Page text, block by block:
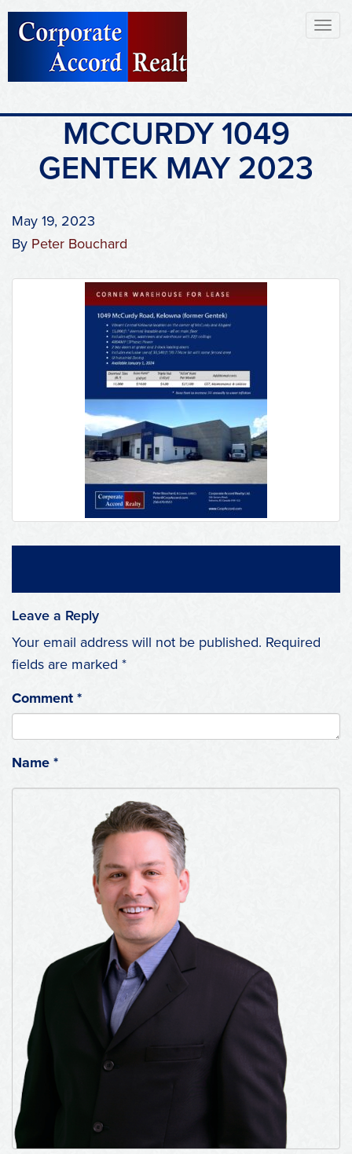
MCCURDY 1049
GENTEK MAY 2023
May 19, 2023
By Peter Bouchard
Leave a Reply
Your email address will not be published. Required
fields are marked *
Comment *
Name *